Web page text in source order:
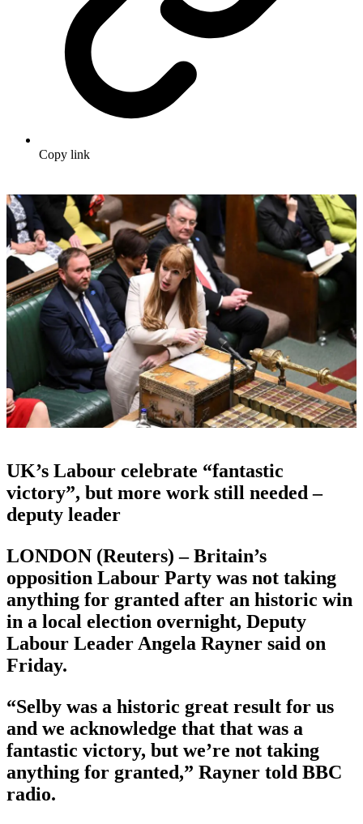
Copy link
UK’s Labour celebrate “fantastic
victory”, but more work still needed –
deputy leader
LONDON (Reuters) – Britain’s
opposition Labour Party was not taking
anything for granted after an historic win
in a local election overnight, Deputy
Labour Leader Angela Rayner said on
Friday.
“Selby was a historic great result for us
and we acknowledge that that was a
fantastic victory, but we’re not taking
anything for granted,” Rayner told BBC
radio.